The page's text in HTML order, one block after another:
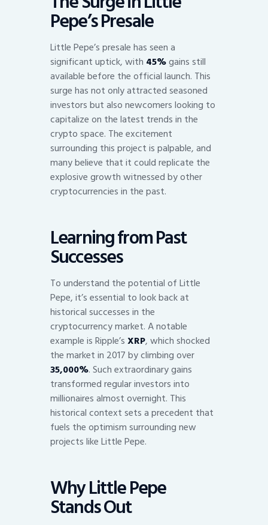
Pepe’s Presale
Little Pepe’s presale has seen a
significant uptick, with 45%gains still
available before the official launch. This
surge has not only attracted seasoned
investors but also newcomers looking to
capitalize on the latest trends in the
crypto space. The excitement
surrounding this project is palpable, and
many believe that it could replicate the
explosive growth witnessed by other
cryptocurrencies in the past.
Learning from Past
Successes
To understand the potential of Little
Pepe, it’s essential to look back at
historical successes in the
cryptocurrency market. A notable
example is Ripple’sXRP, which shocked
the market in 2017 by climbing over
35,000%. Such extraordinary gains
transformed regular investors into
millionaires almost overnight. This
historical context sets a precedent that
fuels the optimism surrounding new
projects like Little Pepe.
Why Little Pepe
Stands Out